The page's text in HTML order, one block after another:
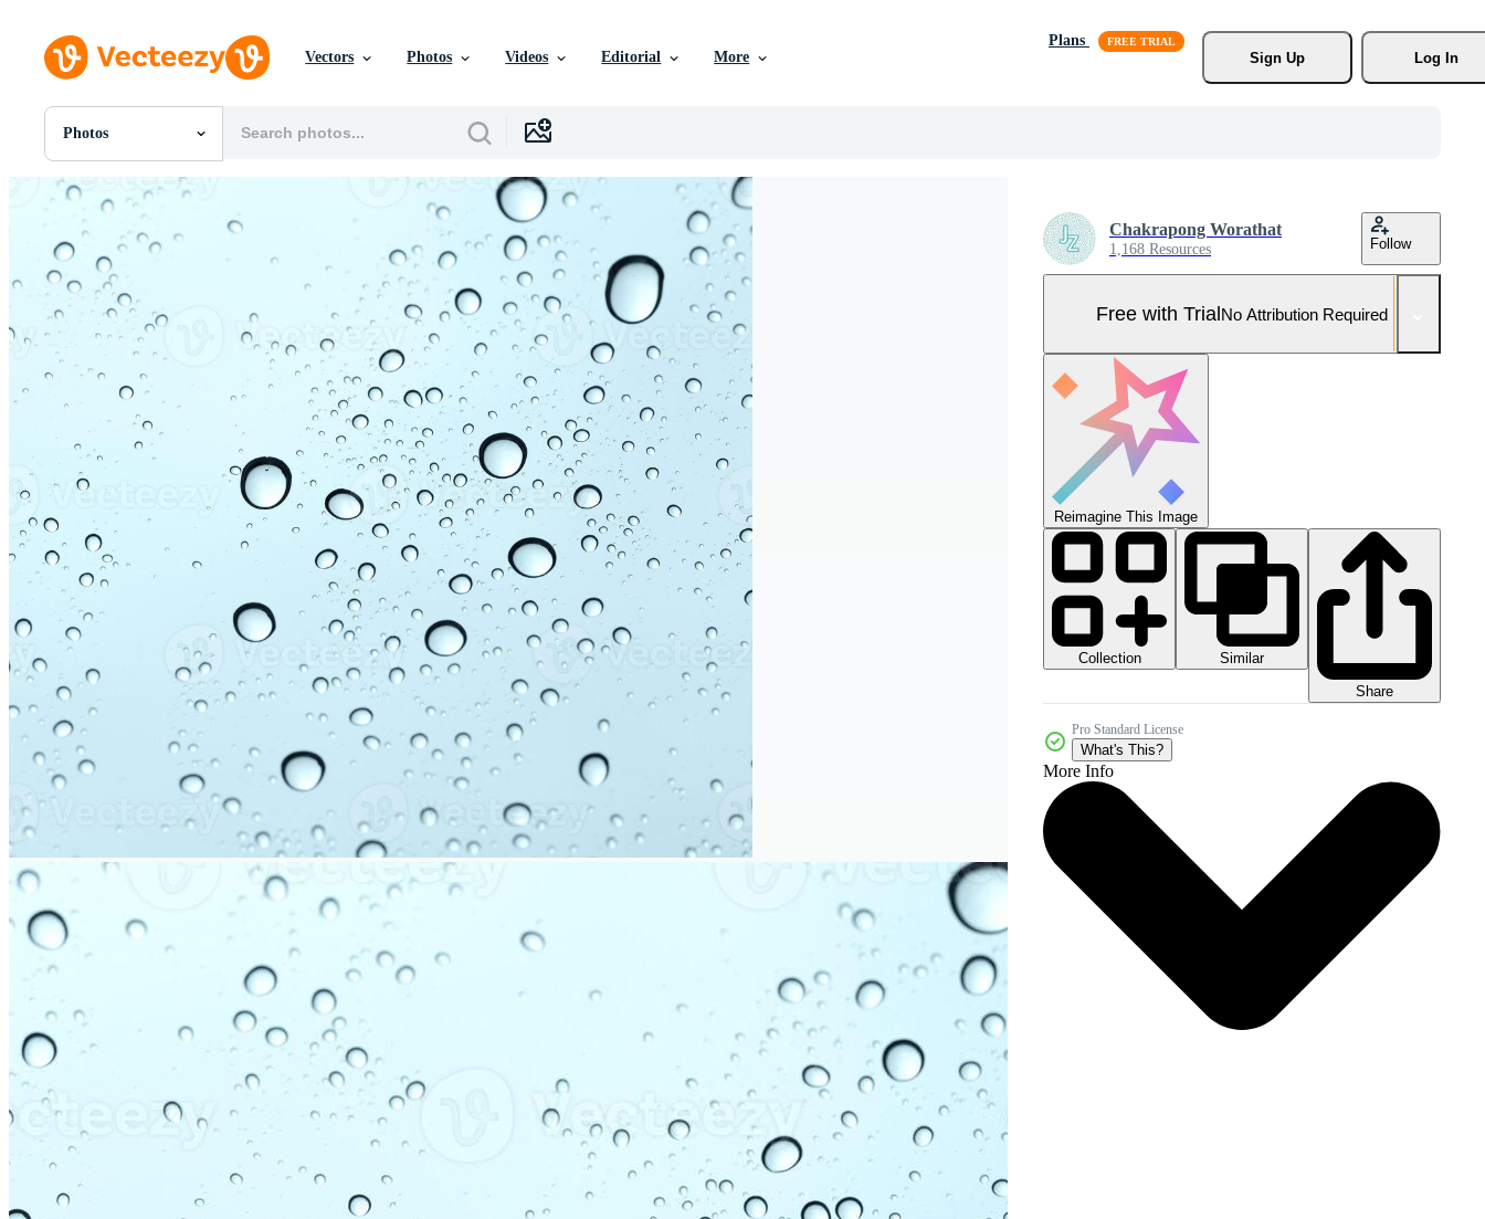
Vectors Photos Videos Editorial More
Plans
Sign Up
Log In
Photos
All Images
PNGs
PSDs
SVGs
Templates
Vectors
Videos
Motion Graphics
Editorial Images
Editorial Events
Chakrapong Worathat
1,168 Resources Follow
Free with TrialNo Attribution Required
Reimagine This Image
Collection
Similar
Share
Pro Standard License
What's This?
More Info